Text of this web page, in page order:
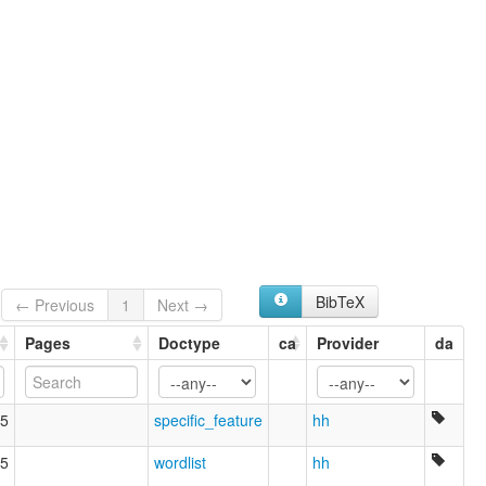
← Previous 1 Next →
BibTeX
Pages
Doctype ca Provider da
specific_feature
hh
wordlist hh